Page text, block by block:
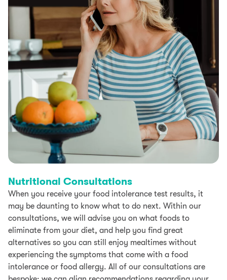
Nutritional Consultations
When you receive your food intolerance test results, it
may be daunting to know what to do next. Within our
consultations, we will advise you on what foods to
eliminate from your diet, and help you find great
alternatives so you can still enjoy mealtimes without
experiencing the symptoms that come with a food
intolerance or food allergy. All of our consultations are